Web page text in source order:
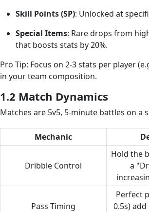
Skill Points (SP): Unlocked at
Special Items: Rare drops from
that boosts stats by 20%.
Pro Tip: Focus on 2-3 stats per player
in your team composition.
1.2 Match Dynamics
Matches are 5v5, 5-minute battles on a
Mechanic
Dribble Control
Hold the
a
Pass Timing
Perfect
0.5s)